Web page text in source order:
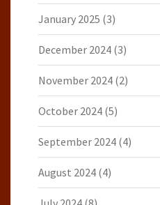
January 2025 (3)
December 2024 (3)
November 2024 (2)
October 2024 (5)
September 2024 (4)
August 2024 (4)